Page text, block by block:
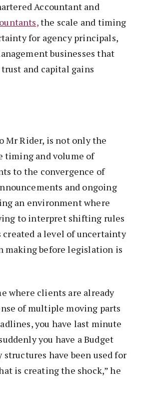
Accountant and
the scale and timing
for agency principals,
businesses that
and capital gains
Mr Rider, is not only the
timing and volume of
to the convergence of
and ongoing
an environment where
to interpret shifting rules
a level of uncertainty
making before legislation is
where clients are already
of multiple moving parts
you have last minute
you have a Budget
have been used for
is creating the shock,” he